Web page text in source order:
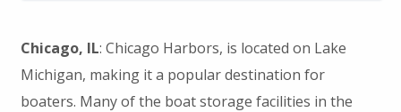
Chicago, IL: Chicago Harbors, is located on Lake
Michigan, making it a popular destination for
boaters. Many of the boat storage facilities in the